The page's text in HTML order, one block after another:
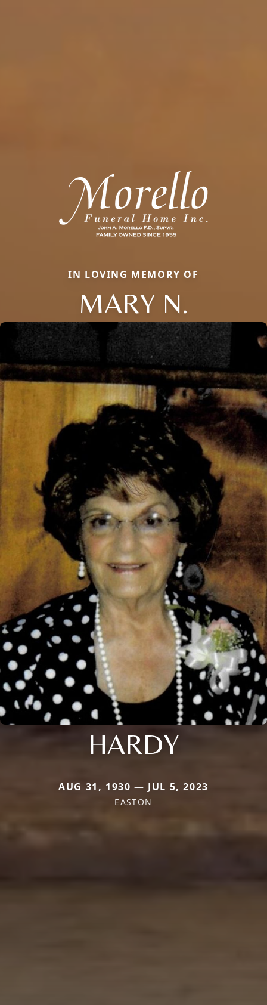
IN LOVING MEMORY OF
MARY N.
HARDY
AUG 31, 1930 — JUL 5, 2023
EASTON